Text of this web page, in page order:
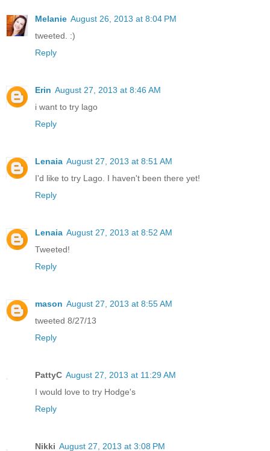
Melanie August 26, 2013 at 8:04 PM
tweeted. :)
Reply
Erin August 27, 2013 at 8:46 AM
i want to try lago
Reply
Lenaia August 27, 2013 at 8:51 AM
I'd like to try Lago. I haven't been there yet!
Reply
Lenaia August 27, 2013 at 8:52 AM
Tweeted!
Reply
mason August 27, 2013 at 8:55 AM
tweeted 8/27/13
Reply
PattyC August 27, 2013 at 11:29 AM
I would love to try Hodge's
Reply
Nikki August 27, 2013 at 3:08 PM